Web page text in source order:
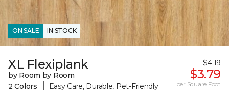
ON SALE IN STOCK
XL Flexiplank
by Room by Room
2 Colors
| Easy Care, Durable, Pet-Friendly
$4.19
$3.79
per Square Foot